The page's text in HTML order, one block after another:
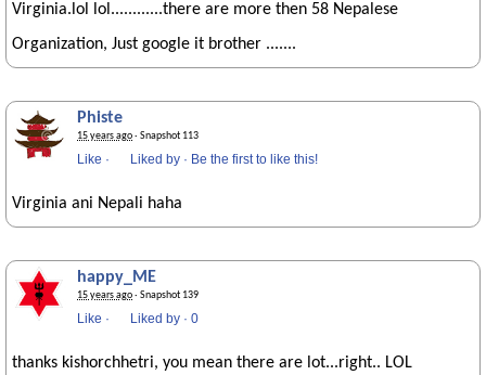
Virginia.lol lol............there are more then 58 Nepalese
Organization, Just google it brother .......
Phiste
15 years ago· Snapshot 113
Like · Liked by · Be the first to like this!
Virginia ani Nepali haha
happy_ME
15 years ago· Snapshot 139
Like · Liked by · 0
thanks kishorchhetri, you mean there are lot...right.. LOL